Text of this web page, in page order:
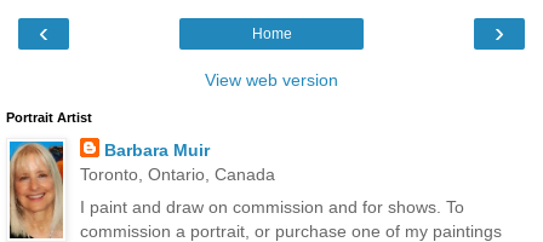
‹ ›
Home
View web version
Portrait Artist
Barbara Muir
Toronto, Ontario, Canada
I paint and draw on commission and for shows. To
commission a portrait, or purchase one of my paintings